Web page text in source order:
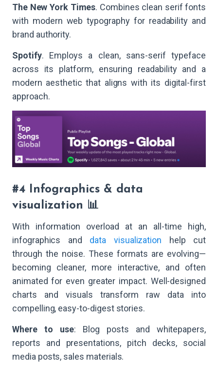
The New York Times. Combines clean serif fonts
with modern web typography for readability and
brand authority.
Spotify. Employs a clean, sans-serif typeface
across its platform, ensuring readability and a
modern aesthetic that aligns with its digital-first
approach.
#4 Infographics & data
visualization 📊
With information overload at an all-time high,
infographics and data visualization help cut
through the noise. These formats are evolving—
becoming cleaner, more interactive, and often
animated for even greater impact. Well-designed
charts and visuals transform raw data into
compelling, easy-to-digest stories.
Where to use: Blog posts and whitepapers,
reports and presentations, pitch decks, social
media posts, sales materials.